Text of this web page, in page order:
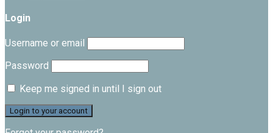
Login
Username or email
Password
Keep me signed in until I sign out